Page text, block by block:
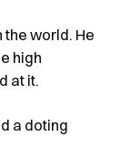
the world. He
high
at it.
a doting